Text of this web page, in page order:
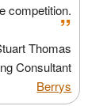
competition.
”
Thomas
Consultant
Berrys